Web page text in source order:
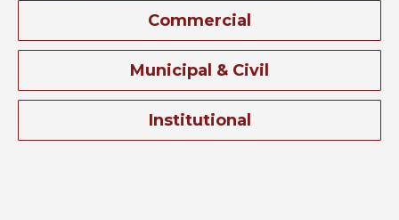
Commercial
Municipal & Civil
Institutional